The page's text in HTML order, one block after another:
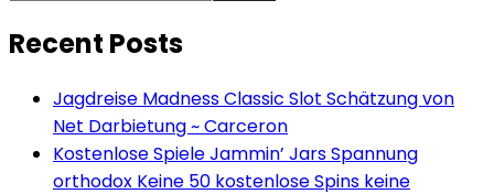
Recent Posts
Jagdreise Madness Classic Slot Schätzung von
Net Darbietung ~ Carceron
Kostenlose Spiele Jammin’ Jars Spannung
orthodox Keine 50 kostenlose Spins keine